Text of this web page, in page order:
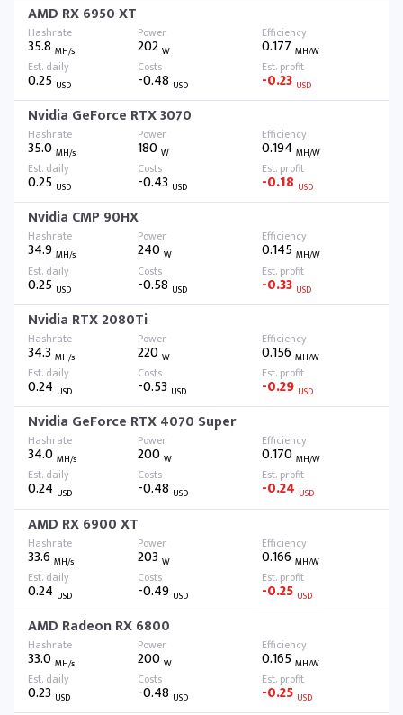
AMD RX 6950 XT
35.8 MH/s 202W 0.177 MH/W
0.25 USD -0.48 USD -0.23 USD
Nvidia GeForce RTX 3070
35.0 MH/s 180W 0.194 MH/W
0.25 USD -0.43 USD -0.18 USD
Nvidia CMP 90HX
34.9 MH/s 240W 0.145 MH/W
0.25 USD -0.58 USD -0.33 USD
Nvidia RTX 2080Ti
34.3 MH/s 220W 0.156 MH/W
0.24 USD -0.53 USD -0.29 USD
Nvidia GeForce RTX 4070 Super
34.0 MH/s 200W 0.170 MH/W
0.24 USD -0.48 USD -0.24 USD
AMD RX 6900 XT
33.6 MH/s 203W 0.166 MH/W
0.24 USD -0.49 USD -0.25 USD
AMD Radeon RX 6800
33.0 MH/s 200W 0.165 MH/W
0.23 USD -0.48 USD -0.25 USD